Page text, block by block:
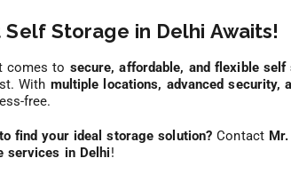
Self Storage in Delhi Awaits!
comes to secure, affordable, and flexible self
With multiple locations, advanced security,
free.
find your ideal storage solution? Contact
services in Delhi!